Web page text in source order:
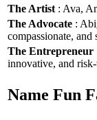
The Artist : Ava,
The Advocate :
compassionate,
The Entrepreneur
innovative, and
Name Fun